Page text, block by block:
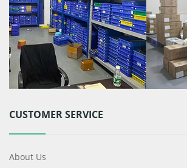
CUSTOMER SERVICE
About Us